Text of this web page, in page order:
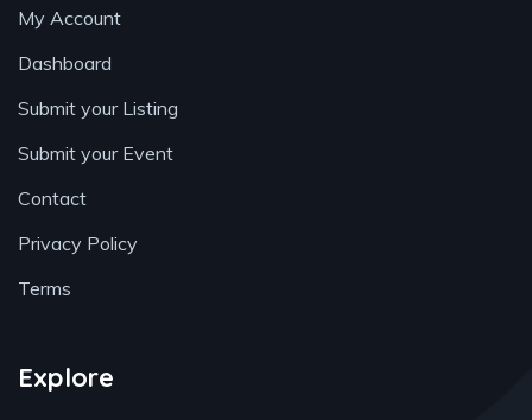
My Account
Dashboard
Submit your Listing
Submit your Event
Contact
Privacy Policy
Terms
Explore